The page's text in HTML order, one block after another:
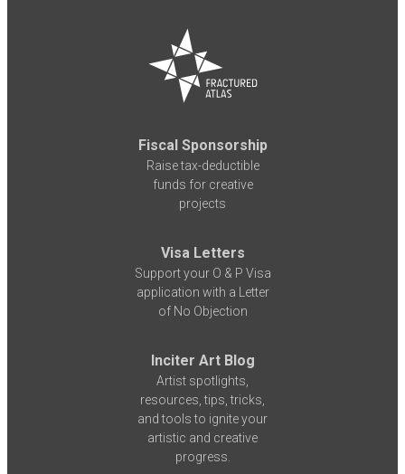
Fiscal Sponsorship
Raise tax-deductible
funds for creative
projects
Visa Letters
Support your O & P Visa
application with a Letter
of No Objection
Inciter Art Blog
Artist spotlights,
resources, tips, tricks,
and tools to ignite your
artistic and creative
progress.